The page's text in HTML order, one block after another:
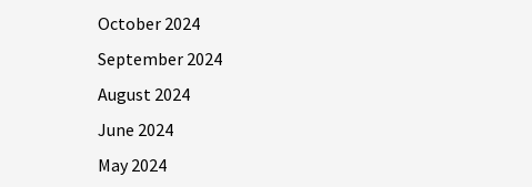
October 2024
September 2024
August 2024
June 2024
May 2024